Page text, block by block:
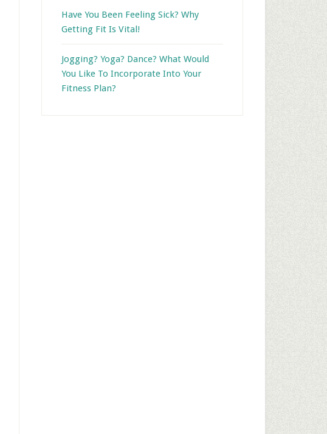
Have You Been Feeling Sick? Why
Getting Fit Is Vital!
Jogging? Yoga? Dance? What Would
You Like To Incorporate Into Your
Fitness Plan?